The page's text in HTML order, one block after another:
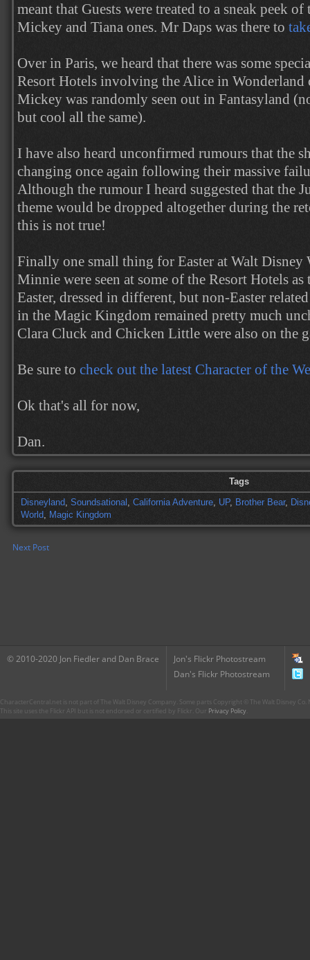
meant that Guests were treated to a sneak peek
Mickey and Tiana ones. Mr Daps was there to
Over in Paris, we heard that there was some
Resort Hotels involving the Alice in Wonderland
Mickey was randomly seen out in Fantasyland
but cool all the same).
I have also heard unconfirmed rumours that the
changing once again following their massive
Although the rumour I heard suggested that the
theme would be dropped altogether during the
this is not true!
Finally one small thing for Easter at Walt
Minnie were seen at some of the Resort Hotels as
Easter, dressed in different, but non-Easter
in the Magic Kingdom remained pretty much
Clara Cluck and Chicken Little were also on the
Be sure to check out the latest Character of the
Ok that's all for now,
Dan.
Tags
Disneyland, Soundsational , California Adventure, UP, Brother Bear,
World, Magic Kingdom
Next Post
© 2010-2020 Jon Fiedler and Dan Brace
Jon's Flickr Photostream
Dan's Flickr Photostream
CharacterCentral.net is not part of The Walt Disney Company. Some parts Copyright © The Walt Disney
This site uses the Flickr API but is not endorsed or certified by Flickr. Our Privacy Policy